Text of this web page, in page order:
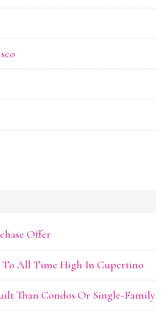
Offer
To All Time High In Cupertino
Than Condos Or Single-Family